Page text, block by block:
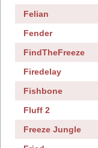
Felian
Fender
FindTheFreeze
Firedelay
Fishbone
Fluff 2
Freeze Jungle